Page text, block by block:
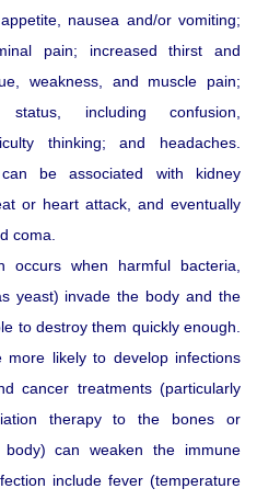
nausea and/or vomiting;
pain; increased thirst and
weakness, and muscle pain;
including confusion,
thinking; and headaches.
be associated with kidney
or heart attack, and eventually
coma.
occurs when harmful bacteria,
yeast) invade the body and the
to destroy them quickly enough.
more likely to develop infections
cancer treatments (particularly
therapy to the bones or
can weaken the immune
include fever (temperature